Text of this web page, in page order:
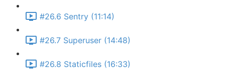
#26.6 Sentry (11:14)
#26.7 Superuser (14:48)
#26.8 Staticfiles (16:33)